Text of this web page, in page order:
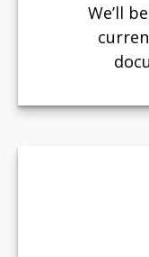
We’ll